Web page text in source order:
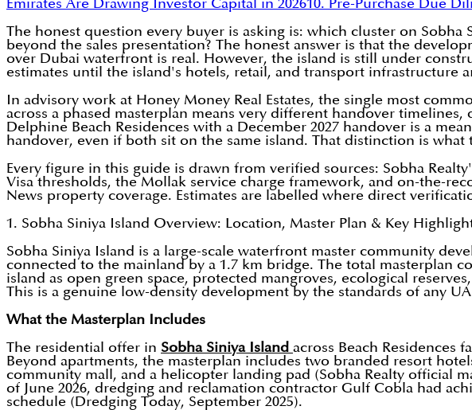
Emirates Are Drawing Investor Capital in 202610. Pre-Purchase Due
The honest question every buyer is asking is: which cluster on
beyond the sales presentation? The honest answer is that the
over Dubai waterfront is real. However, the island is still under
estimates until the island's hotels, retail, and transport infrastructure
In advisory work at Honey Money Real Estates, the single most
across a phased masterplan means very different handover
Delphine Beach Residences with a December 2027 handover is a
handover, even if both sit on the same island. That distinction is
Every figure in this guide is drawn from verified sources: Sobha
Visa thresholds, the Mollak service charge framework, and on-the-
News property coverage. Estimates are labelled where direct
1. Sobha Siniya Island Overview: Location, Master Plan & Key
Sobha Siniya Island is a large-scale waterfront master community
connected to the mainland by a 1.7 km bridge. The total masterplan
island as open green space, protected mangroves, ecological
This is a genuine low-density development by the standards of any
What the Masterplan Includes
The residential offer in Sobha Siniya Island across Beach Residences
Beyond apartments, the masterplan includes two branded resort
community mall, and a helicopter landing pad (Sobha Realty official
of June 2026, dredging and reclamation contractor Gulf Cobla had
schedule (Dredging Today, September 2025).